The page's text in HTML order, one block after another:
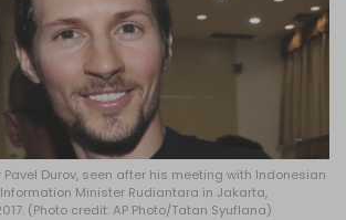
Durov, seen after his meeting with Indonesian
Minister Rudiantara in Jakarta,
(Photo credit: AP Photo/Tatan Syuflana)